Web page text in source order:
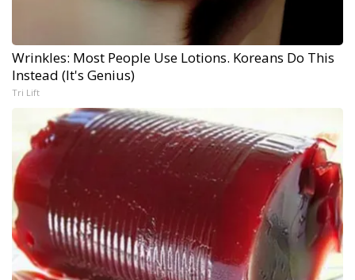
Wrinkles: Most People Use Lotions. Koreans Do This
Instead (It's Genius)
Tri Lift